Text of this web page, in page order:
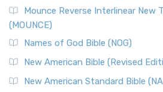
Mounce Reverse Interlinear New
(MOUNCE)
Names of God Bible (NOG)
New American Bible (Revised
New American Standard Bible